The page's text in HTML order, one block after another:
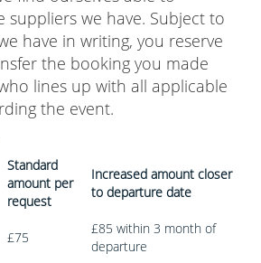
suppliers we have. Subject to
have in writing, you reserve
the booking you made
lines up with all applicable
the event.
Standard
amount per
request
Increased amount closer
to departure date
£75
£85 within 3 month of
departure